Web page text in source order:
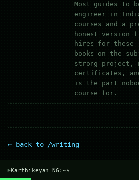
Most guides to
engineer in
courses and a
honest version
hires for these
books on the
strong project,
certificates,
is the part
course for.
← back to /writing
▾Karthikeyan NG:~$